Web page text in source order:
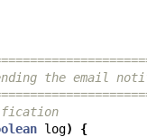
the email
log) {